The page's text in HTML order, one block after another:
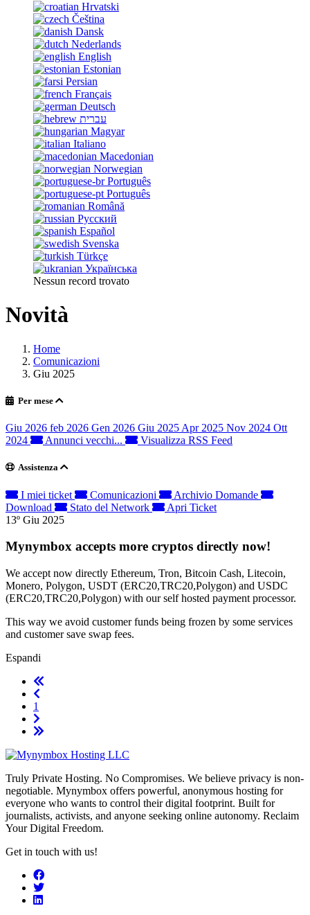
Hrvatski
Čeština
Dansk
Nederlands
English
Estonian
Persian
Français
Deutsch
עברית
Magyar
Italiano
Macedonian
Norwegian
Português
Português
Română
Русский
Español
Svenska
Türkçe
Українська
Nessun record trovato
Novità
Home
Comunicazioni
Giu 2025
Per mese
Giu 2026 feb 2026 Gen 2026 Giu 2025 Apr 2025 Nov 2024 Ott
2024
Annunci vecchi... Visualizza RSS Feed
Assistenza
I miei ticket Comunicazioni
Archivio Domande
Download
Stato del Network
Apri Ticket
13º Giu 2025
Mynymbox accepts more cryptos directly now!
We accept now directly Ethereum, Tron, Bitcoin Cash, Litecoin,
Monero, Polygon, USDT (ERC20,TRC20,Polygon) and USDC
(ERC20,TRC20,Polygon) with our self hosted payment processor.
This way we avoid customer funds being frozen by some services
and customer save swap fees.
Espandi
1
Truly Private Hosting. No Compromises. We believe privacy is non-
negotiable. Mynymbox offers powerful, anonymous hosting for
everyone who wants to control their digital footprint. Built for
journalists, activists, and anyone seeking online autonomy. Reclaim
Your Digital Freedom.
Get in touch with us!